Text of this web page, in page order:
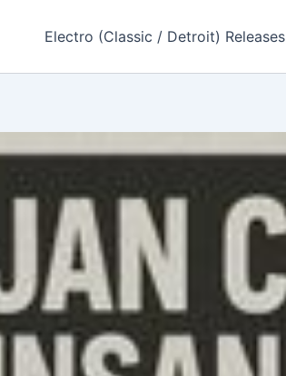
Electro (Classic / Detroit) Releases